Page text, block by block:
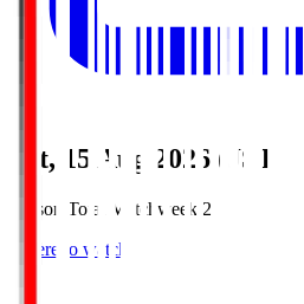
Sat, 15 Aug 2026 (JST)
Season Total Matchweek 2
Where to watch